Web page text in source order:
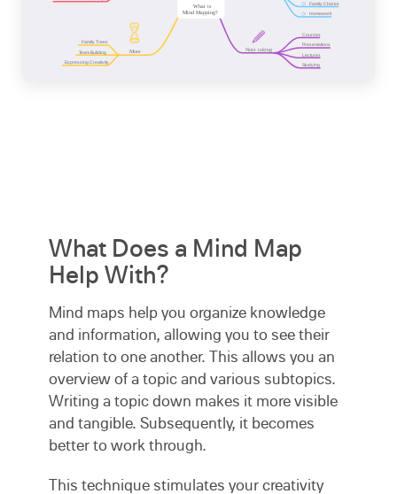
What Does a Mind Map
Help With?
Mind maps help you organize knowledge
and information, allowing you to see their
relation to one another. This allows you an
overview of a topic and various subtopics.
Writing a topic down makes it more visible
and tangible. Subsequently, it becomes
better to work through.
This technique stimulates your creativity